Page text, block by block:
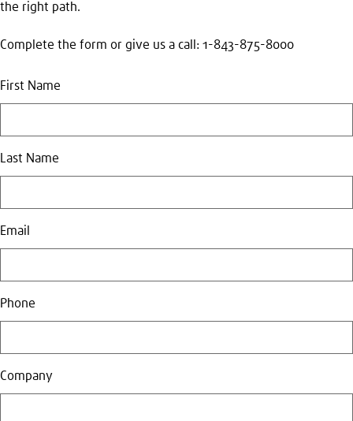
the right path.
Complete the form or give us a call: 1-843-875-8000
First Name
Last Name
Email
Phone
Company